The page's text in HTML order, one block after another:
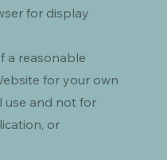
for display
a reasonable
for your own
use and not for
or